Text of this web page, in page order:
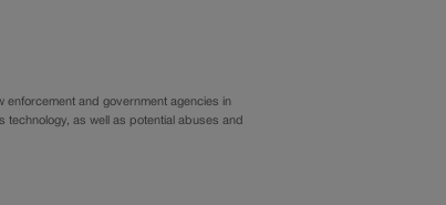
enforcement and government agencies in
as well as potential abuses and